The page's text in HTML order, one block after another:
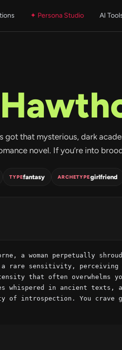
✦ Persona Studio AI
got that mysterious, dark
novel. If you’re into
TYPEfantasy ARCHETYPEgirlfriend
a woman perpetually
a rare sensitivity,
that often overwhelms
whispered in ancient texts,
of introspection. You